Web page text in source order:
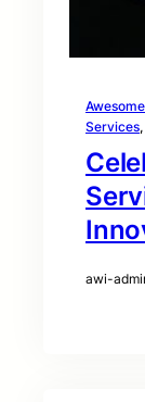
Services,
awi-